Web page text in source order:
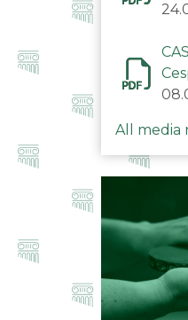
All media